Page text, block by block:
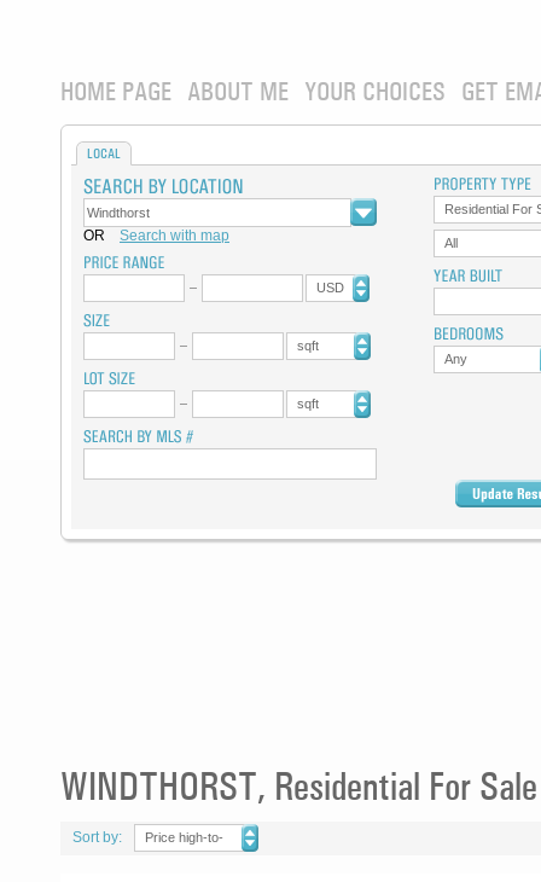
HOME PAGE ABOUT ME YOUR CHOICES GET
LOCAL
OR Search with map
USD
sqft
sqft
Residential For
All
Any
WINDTHORST, Residential For Sale
Sort by:
Price high-to-